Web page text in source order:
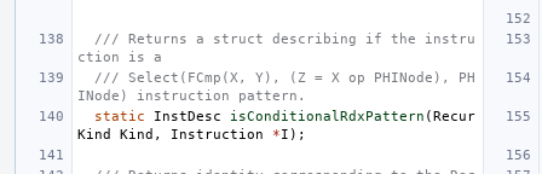
/// Returns a struct describing if the instru
ction is a
/// Select(FCmp(X, Y), (Z = X op PHINode), PH
INode) instruction pattern.
static
InstDesc isConditionalRdxPattern (Recur
Kind
Kind , Instruction *I );